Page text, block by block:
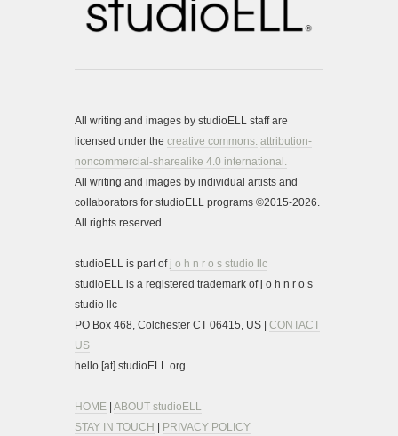
All writing and images by studioELL staff are
licensed under the creative commons: attribution-
noncommercial-sharealike 4.0 international.
All writing and images by individual artists and
collaborators for studioELL programs ©2015-2026.
All rights reserved.
studioELL is part of j o h n r o s studio llc
studioELL is a registered trademark of j o h n r o s
studio llc
PO Box 468, Colchester CT 06415, US | CONTACT
US
hello [at] studioELL.org
HOME | ABOUT studioELL
STAY IN TOUCH | PRIVACY POLICY